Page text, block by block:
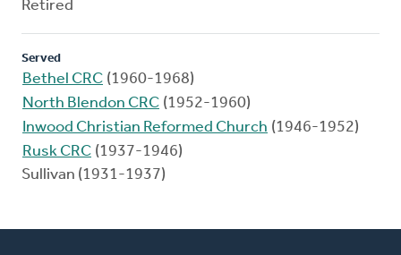
Retired
Served
Bethel CRC (1960-1968)
North Blendon CRC (1952-1960)
Inwood Christian Reformed Church (1946-1952)
Rusk CRC (1937-1946)
Sullivan (1931-1937)